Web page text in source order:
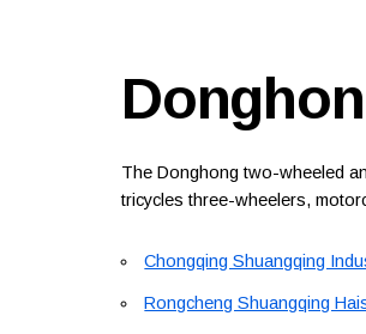
The Donghong two-wheeled
tricycles three-wheelers,
Chongqing Shuangqing
Rongcheng Shuangqing